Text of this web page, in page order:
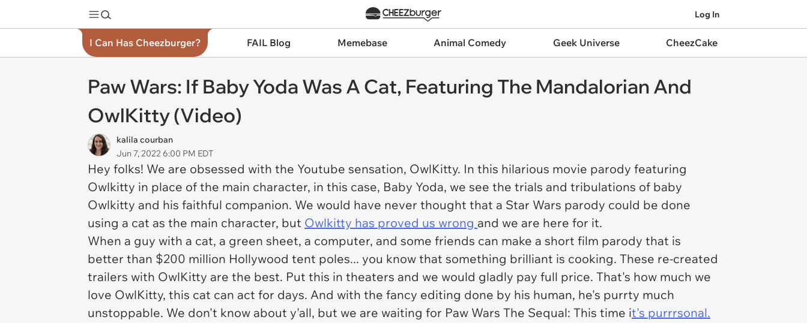
Log In
I Can Has Cheezburger? FAIL Blog Memebase Animal Comedy Geek Universe CheezCake
Paw Wars: If Baby Yoda Was A Cat, Featuring The Mandalorian And
OwlKitty (Video)
kalila courban
Jun 7, 2022 6:00 PM EDT
Hey folks! We are obsessed with the Youtube sensation, OwlKitty. In this hilarious movie parody featuring
Owlkitty in place of the main character, in this case, Baby Yoda, we see the trials and tribulations of baby
Owlkitty and his faithful companion. We would have never thought that a Star Wars parody could be done
using a cat as the main character, but Owlkitty has proved us wrong and we are here for it.
When a guy with a cat, a green sheet, a computer, and some friends can make a short film parody that is
better than $200 million Hollywood tent poles... you know that something brilliant is cooking. These re-created
trailers with OwlKitty are the best. Put this in theaters and we would gladly pay full price. That's how much we
love OwlKitty, this cat can act for days. And with the fancy editing done by his human, he's purrty much
unstoppable. We don't know about y'all, but we are waiting for Paw Wars The Sequal: This time it's purrrsonal.